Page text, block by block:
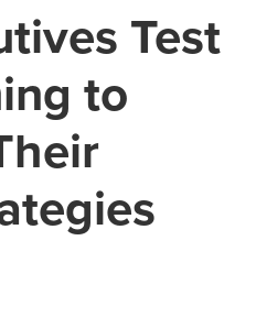
Test
to